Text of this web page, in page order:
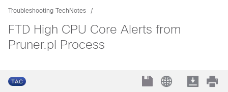
Troubleshooting TechNotes
FTD High CPU Core Alerts from
Pruner.pl Process